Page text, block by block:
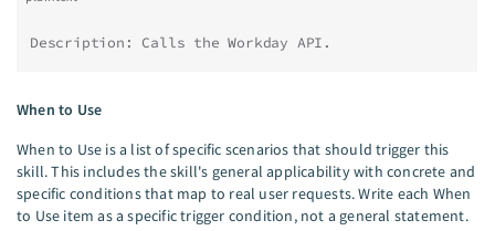
Description: Calls the Workday API.
When to Use
When to Use is a list of specific scenarios that should trigger this
skill. This includes the skill's general applicability with concrete and
specific conditions that map to real user requests. Write each When
to Use item as a specific trigger condition, not a general statement.